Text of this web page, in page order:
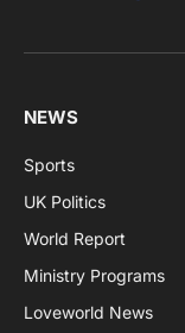
NEWS
Sports
UK Politics
World Report
Ministry Programs
Loveworld News